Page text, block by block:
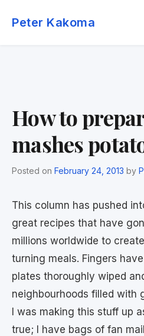
Peter Kakoma
How to
mashes
Posted on February 24, 2013 by
This column has pushed
great recipes that have
millions worldwide to
turning meals. Fingers
plates thoroughly wiped
neighbourhoods filled with
I was making this stuff up
true; I have bags of fan